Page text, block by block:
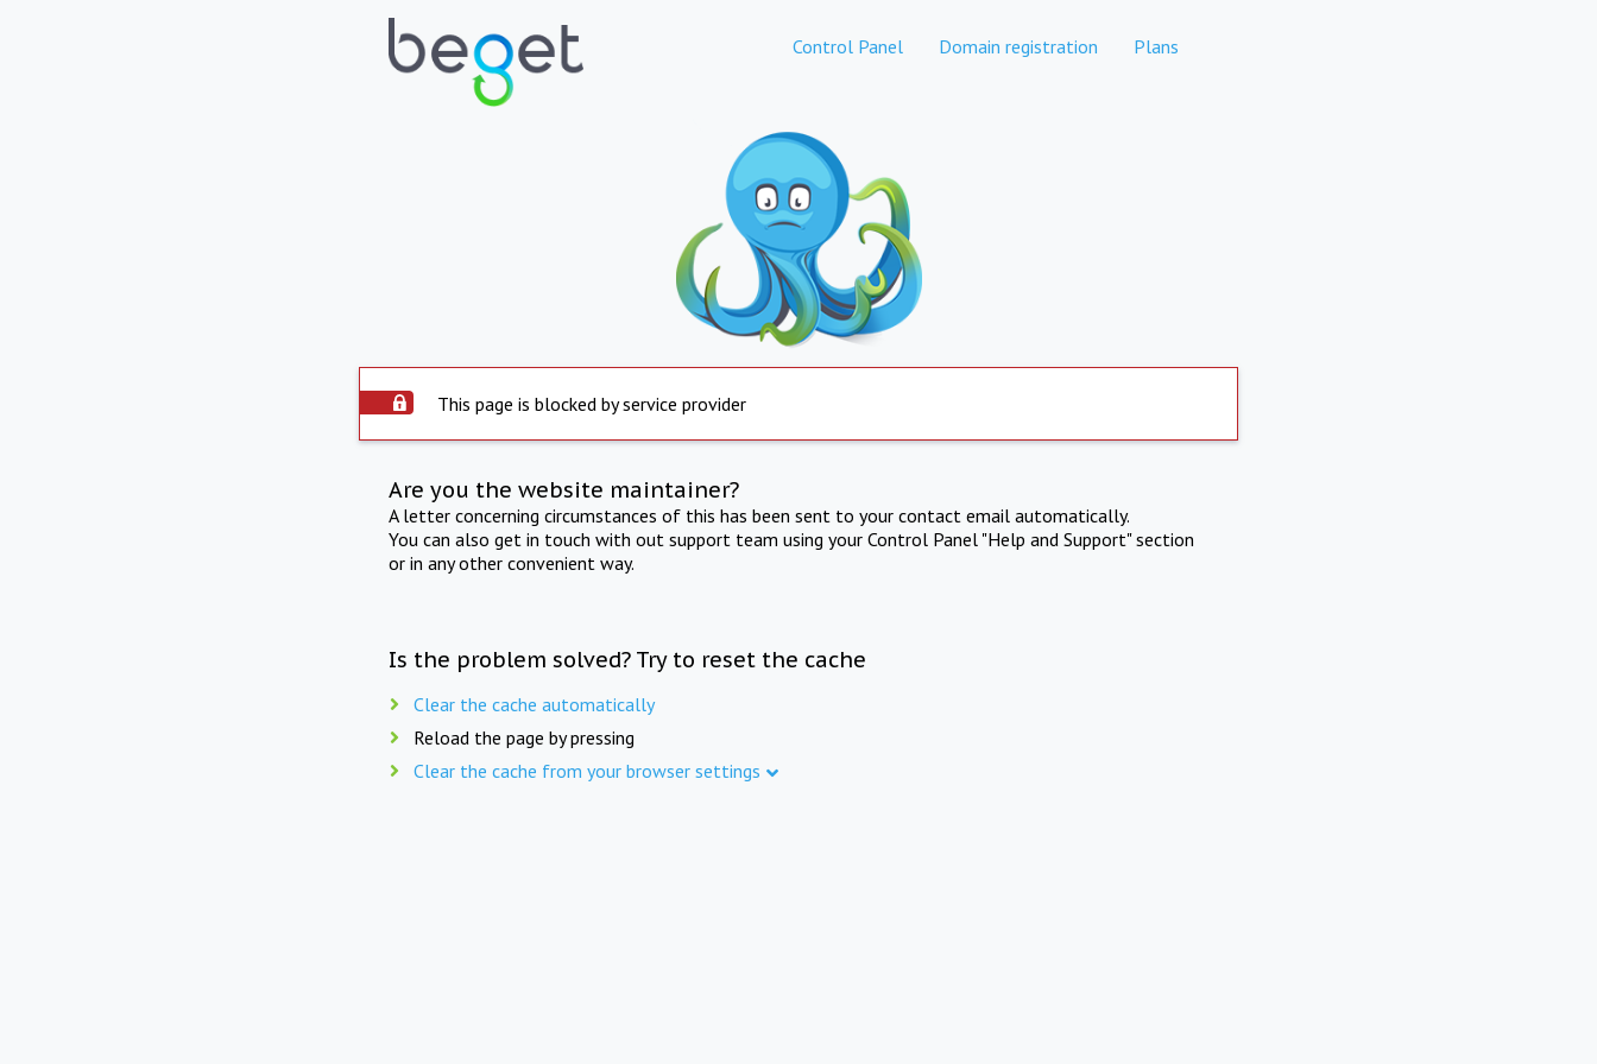
Control Panel Domain registration Plans
This page is blocked by service provider
Are you the website maintainer?
A letter concerning circumstances of this has been sent to your contact email automatically.
You can also get in touch with out support team using your Control Panel "Help and Support" section
or in any other convenient way.
Is the problem solved? Try to reset the cache
Clear the cache automatically
Reload the page by pressing
Clear the cache from your browser settings